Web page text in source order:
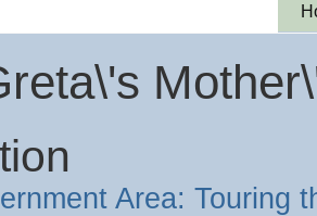
Area: Touring